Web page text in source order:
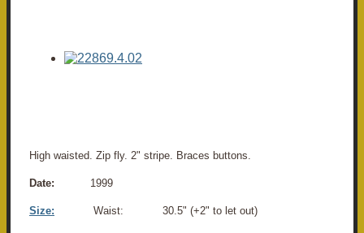
High waisted. Zip fly. 2" stripe. Braces buttons.
Date: 1999
Size: Waist: 30.5" (+2" to let out)